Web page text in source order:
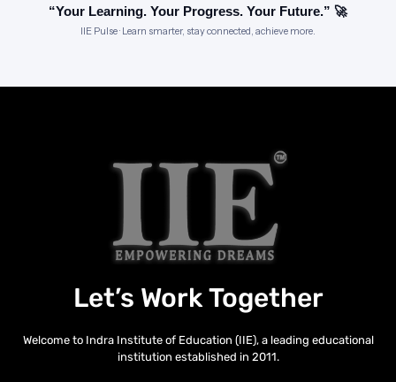
“Your Learning. Your Progress. Your Future.” 🚀
IIE Pulse · Learn smarter, stay connected, achieve more.
Let’s Work Together
Welcome to Indra Institute of Education (IIE), a leading educational
institution established in 2011.